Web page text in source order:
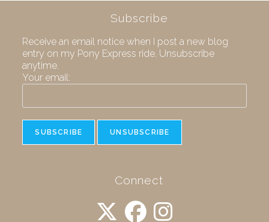
Subscribe
Receive an email notice when I post a new blog
entry on my Pony Express ride. Unsubscribe
anytime.
Your email:
Connect